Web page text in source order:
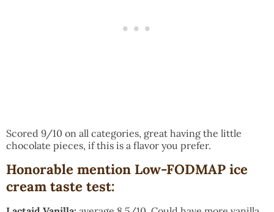
Scored 9/10 on all categories, great having the little
chocolate pieces, if this is a flavor you prefer.
Honorable mention Low-FODMAP ice
cream taste test: